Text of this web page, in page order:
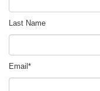
Last Name
Email *